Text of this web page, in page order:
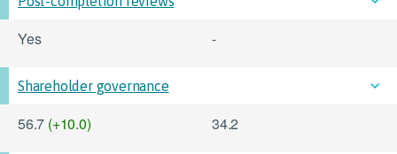
Yes -
Shareholder governance
56.7 (+10.0) 34.2